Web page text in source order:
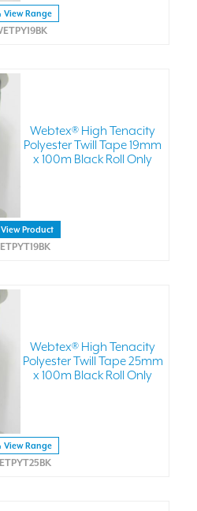
View Range
Webtex® High Tenacity
Polyester Twill Tape 19mm
x 100m Black Roll Only
View Product
Webtex® High Tenacity
Polyester Twill Tape 25mm
x 100m Black Roll Only
View Range